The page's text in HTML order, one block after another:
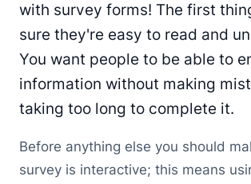
with survey forms! The first
sure they're easy to read and
You want people to be able to
information without making
taking too long to complete it.
Before anything else you should
survey is interactive; this means